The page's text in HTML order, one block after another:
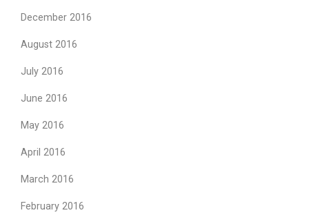
December 2016
August 2016
July 2016
June 2016
May 2016
April 2016
March 2016
February 2016